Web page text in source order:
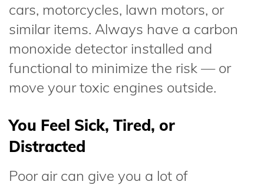
cars, motorcycles, lawn motors, or
similar items. Always have a carbon
monoxide detector installed and
functional to minimize the risk — or
move your toxic engines outside.
You Feel Sick, Tired, or
Distracted
Poor air can give you a lot of